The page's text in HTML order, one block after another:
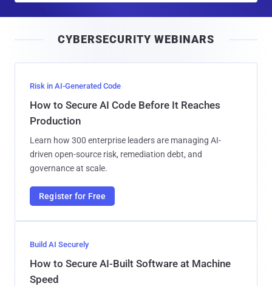
l
CYBERSECURITY WEBINARS
Risk in AI-Generated Code
How to Secure AI Code Before It Reaches
Production
Learn how 300 enterprise leaders are managing AI-
driven open-source risk, remediation debt, and
governance at scale.
Register for Free
Build AI Securely
How to Secure AI-Built Software at Machine
Speed